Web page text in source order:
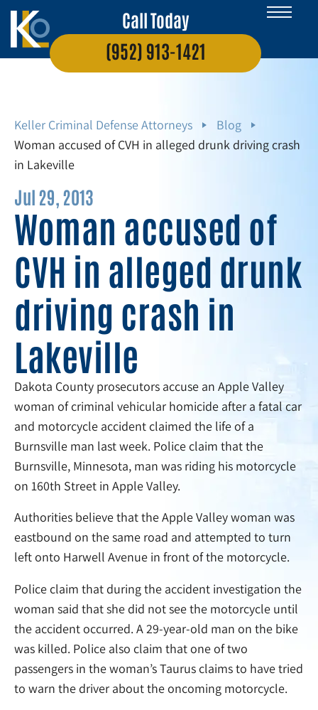
Call Today
(952) 913-1421
Keller Criminal Defense Attorneys
Blog
Woman accused of CVH in alleged drunk driving crash
in Lakeville
Jul 29, 2013
Woman accused of
CVH in alleged drunk
driving crash in
Lakeville
Dakota County prosecutors accuse an Apple Valley
woman of criminal vehicular homicide after a fatal car
and motorcycle accident claimed the life of a
Burnsville man last week. Police claim that the
Burnsville, Minnesota, man was riding his motorcycle
on 160th Street in Apple Valley.
Authorities believe that the Apple Valley woman was
eastbound on the same road and attempted to turn
left onto Harwell Avenue in front of the motorcycle.
Police claim that during the accident investigation the
woman said that she did not see the motorcycle until
the accident occurred. A 29-year-old man on the bike
was killed. Police also claim that one of two
passengers in the woman’s Taurus claims to have tried
to warn the driver about the oncoming motorcycle.